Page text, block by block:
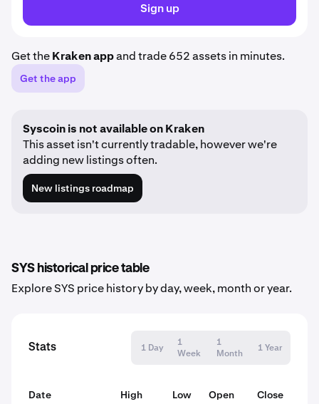
Sign up
Get theKraken appand trade 652 assets in minutes.
Get the app
Syscoin is not available on Kraken
This asset isn't currently tradable, however we're
adding new listings often.
New listings roadmap
SYS historical price table
Explore SYS price history by day, week, month or year.
Stats 1 Day
1
Week
1
Month
1 Year
Date High Low Open Close